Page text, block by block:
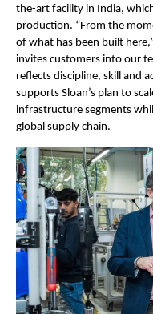
the-art facility in India,
production. “From the
of what has been built
invites customers into our
reflects discipline, skill and
supports Sloan’s plan to
infrastructure segments
global supply chain.